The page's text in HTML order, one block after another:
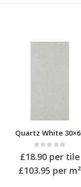
Quartz White
out of 5
£18.90per tile
£103.95 per m²